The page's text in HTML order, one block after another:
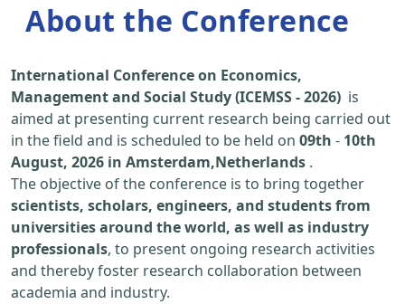
About the Conference
International Conference on Economics,
Management and Social Study (ICEMSS - 2026) is
aimed at presenting current research being carried out
in the field and is scheduled to be held on 09th - 10th
August, 2026 in Amsterdam,Netherlands .
The objective of the conference is to bring together
scientists, scholars, engineers, and students from
universities around the world, as well as industry
professionals, to present ongoing research activities
and thereby foster research collaboration between
academia and industry.